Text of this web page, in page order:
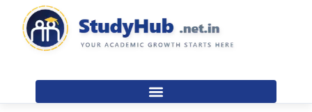
content